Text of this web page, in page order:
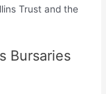
Trust and the
Bursaries